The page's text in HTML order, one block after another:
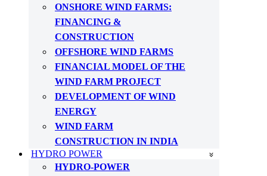
ONSHORE WIND FARMS:
FINANCING &
CONSTRUCTION
OFFSHORE WIND FARMS
FINANCIAL MODEL OF THE
WIND FARM PROJECT
DEVELOPMENT OF WIND
ENERGY
WIND FARM
CONSTRUCTION IN INDIA
HYDRO POWER
HYDRO-POWER